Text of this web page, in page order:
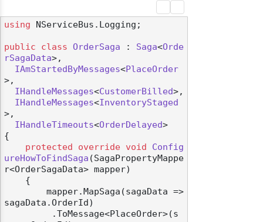
using NServiceBus.Logging;
public class OrderSaga : Saga<Orde
rSagaData>,
IAmStartedByMessages<PlaceOrder
>,
IHandleMessages<CustomerBilled>,
IHandleMessages<InventoryStaged
>,
IHandleTimeouts<OrderDelayed>
{
protected
override void
Config
ureHowToFindSaga (SagaPropertyMappe
r<OrderSagaData> mapper)
sagaData.OrderId)